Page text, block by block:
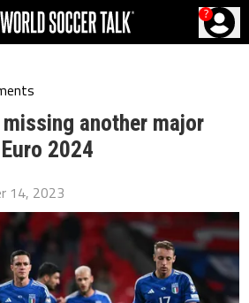
?
another major
2024
14, 2023